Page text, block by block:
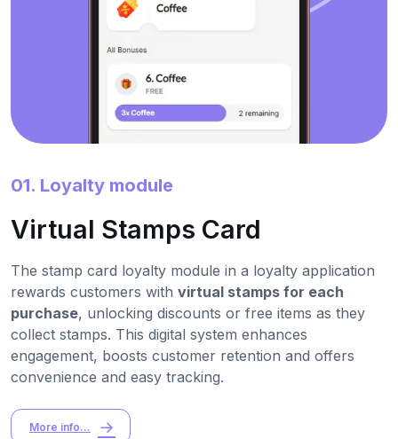
01. Loyalty module
Virtual Stamps Card
The stamp card loyalty module in a loyalty application
rewards customers with virtual stamps for each
purchase, unlocking discounts or free items as they
collect stamps. This digital system enhances
engagement, boosts customer retention and offers
convenience and easy tracking.
More info...